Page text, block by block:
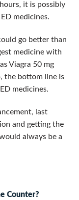
it is possibly
medicines.
go better than
medicine with
Viagra 50 mg
the bottom line is
medicines.
last
and getting the
always be a
Counter?